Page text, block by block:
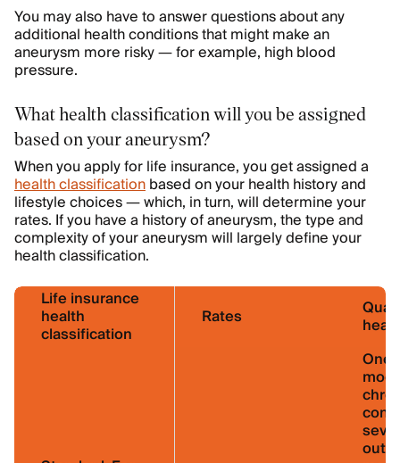
You may also have to answer questions about any
additional health conditions that might make an
aneurysm more risky — for example, high blood
pressure.
What health classification will you be assigned
based on your aneurysm?
When you apply for life insurance, you get assigned a
health classificationbased on your health history and
lifestyle choices — which, in turn, will determine your
rates. If you have a history of aneurysm, the type and
complexity of your aneurysm will largely define your
health classification.
Life insurance
health
classification
Rates
One
out